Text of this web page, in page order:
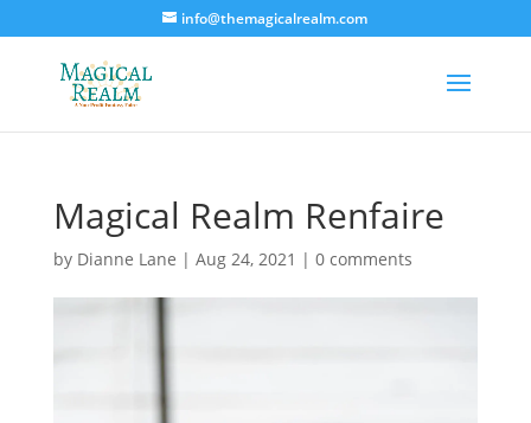
info@themagicalrealm.com
Magical Realm Renfaire
by Dianne Lane | Aug 24, 2021 | 0 comments